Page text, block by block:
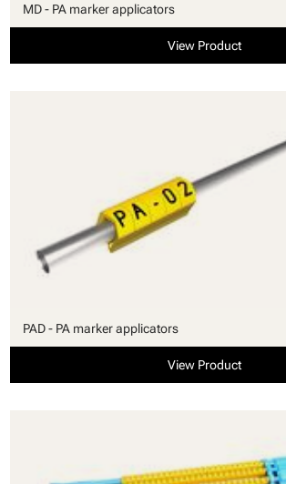
MD - PA marker applicators
View Product
PAD - PA marker applicators
View Product